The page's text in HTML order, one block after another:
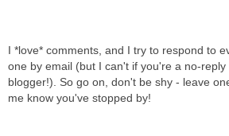
I *love* comments, and I try to respond to
one by email (but I can't if you're a no-reply
blogger!). So go on, don't be shy - leave
me know you've stopped by!